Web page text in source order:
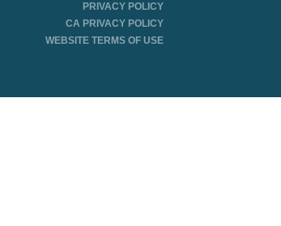
PRIVACY POLICY
CA PRIVACY POLICY
WEBSITE TERMS OF USE